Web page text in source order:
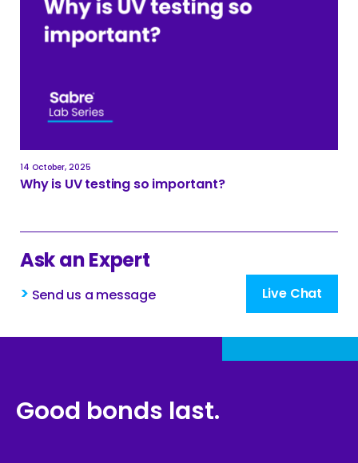
14 October, 2025
Why is UV testing so important?
Ask an Expert
> Send us a message Live Chat
Good bonds last.